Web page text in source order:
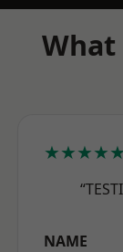
What
★★★★★
NAME